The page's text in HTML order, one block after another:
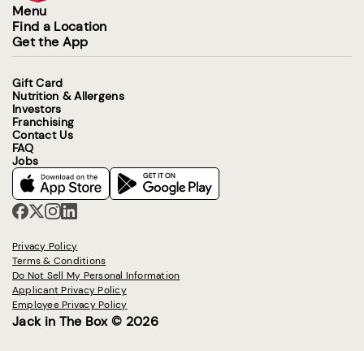
Menu
Find a Location
Get the App
Gift Card
Nutrition & Allergens
Investors
Franchising
Contact Us
FAQ
Jobs
Privacy Policy
Terms & Conditions
Do Not Sell My Personal Information
Applicant Privacy Policy
Employee Privacy Policy
Jack in The Box © 2026